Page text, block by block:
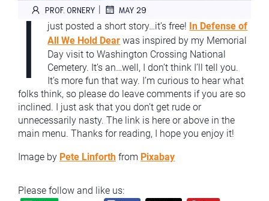
PROF. ORNERY | MAY 29
I just posted a short story…it’s free! In Defense of
All We Hold Dear was inspired by my Memorial
Day visit to Washington Crossing National
Cemetery. It’s an…well, I don’t think I’ll tell you.
It’s more fun that way. I’m curious to hear what
folks think, so please do leave comments if you are so
inclined. I just ask that you don’t get rude or
unnecessarily nasty. The link is here or above in the
main menu. Thanks for reading, I hope you enjoy it!
Image by Pete Linforth from Pixabay
Please follow and like us: